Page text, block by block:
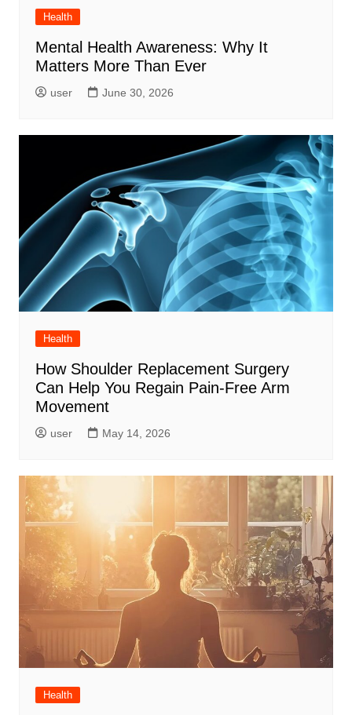
Health
Mental Health Awareness: Why It
Matters More Than Ever
user June 30, 2026
Health
How Shoulder Replacement Surgery
Can Help You Regain Pain-Free Arm
Movement
user May 14, 2026
Health